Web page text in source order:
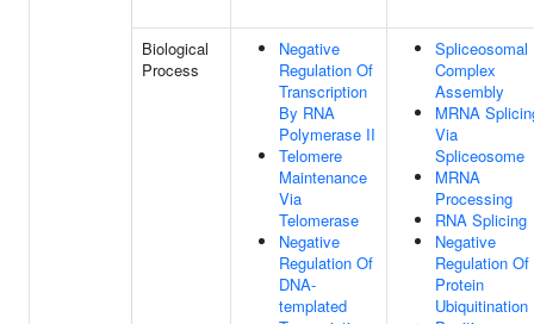
Biological
Process
Negative
Regulation Of
Transcription
By RNA
Polymerase II
Telomere
Maintenance
Via
Telomerase
Negative
Regulation Of
DNA-
templated
Spliceosomal
Complex
Assembly
MRNA
Via
Spliceosome
MRNA
Processing
RNA Splicing
Negative
Regulation Of
Protein
Ubiquitination